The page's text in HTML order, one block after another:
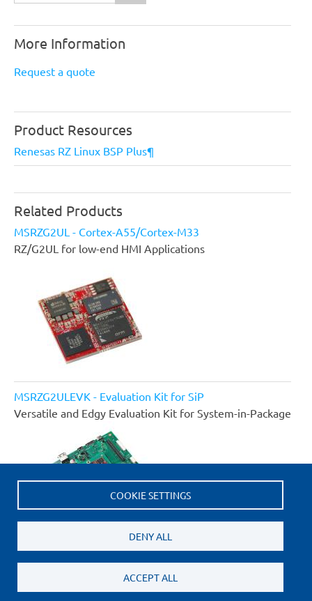
More Information
Request a quote
Product Resources
Renesas RZ Linux BSP Plus¶
Related Products
MSRZG2UL - Cortex-A55/Cortex-M33
RZ/G2UL for low-end HMI Applications
MSRZG2ULEVK - Evaluation Kit for SiP
Versatile and Edgy Evaluation Kit for System-in-Package
COOKIE SETTINGS
DENY ALL
ACCEPT ALL